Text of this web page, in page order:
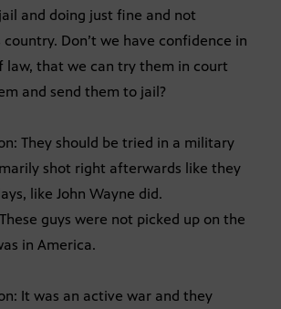
and doing just fine and not
Don’t we have confidence in
law, that we can try them in court
and send them to jail?
They should be tried in a military
shot right afterwards like they
like John Wayne did.
guys were not picked up on the
in America.
It was an active war and they